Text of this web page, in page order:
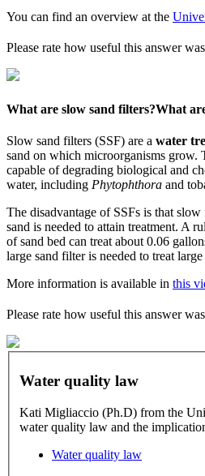
You can find an overview at the
Please rate how useful this answer
What are slow sand filters?What
Slow sand filters (SSF) are a water
sand on which microorganisms grow.
capable of degrading biological and
water, including Phytophthora and
The disadvantage of SSFs is that
sand is needed to attain treatment. A
of sand bed can treat about 0.06
large sand filter is needed to treat
More information is available in this
Please rate how useful this answer
Water quality law
Kati Migliaccio (Ph.D) from the
water quality law and the
Water quality law